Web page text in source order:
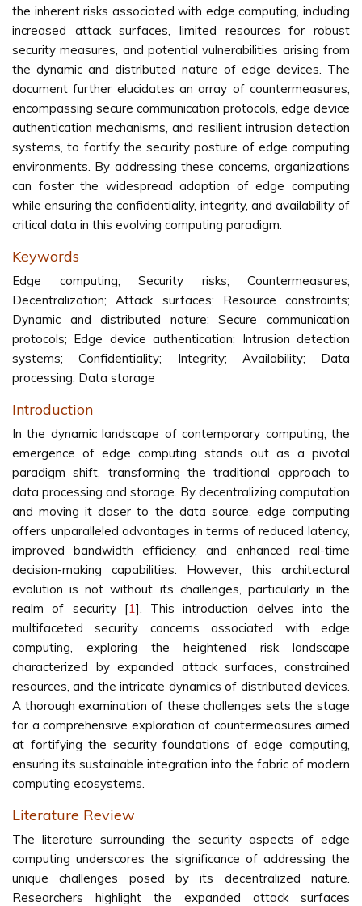
the inherent risks associated with edge computing, including
increased attack surfaces, limited resources for robust
security measures, and potential vulnerabilities arising from
the dynamic and distributed nature of edge devices. The
document further elucidates an array of countermeasures,
encompassing secure communication protocols, edge device
authentication mechanisms, and resilient intrusion detection
systems, to fortify the security posture of edge computing
environments. By addressing these concerns, organizations
can foster the widespread adoption of edge computing
while ensuring the confidentiality, integrity, and availability of
critical data in this evolving computing paradigm.
Keywords
Edge computing; Security risks; Countermeasures;
Decentralization; Attack surfaces; Resource constraints;
Dynamic and distributed nature; Secure communication
protocols; Edge device authentication; Intrusion detection
systems; Confidentiality; Integrity; Availability; Data
processing; Data storage
Introduction
In the dynamic landscape of contemporary computing, the
emergence of edge computing stands out as a pivotal
paradigm shift, transforming the traditional approach to
data processing and storage. By decentralizing computation
and moving it closer to the data source, edge computing
offers unparalleled advantages in terms of reduced latency,
improved bandwidth efficiency, and enhanced real-time
decision-making capabilities. However, this architectural
evolution is not without its challenges, particularly in the
realm of security [1]. This introduction delves into the
multifaceted security concerns associated with edge
computing, exploring the heightened risk landscape
characterized by expanded attack surfaces, constrained
resources, and the intricate dynamics of distributed devices.
A thorough examination of these challenges sets the stage
for a comprehensive exploration of countermeasures aimed
at fortifying the security foundations of edge computing,
ensuring its sustainable integration into the fabric of modern
computing ecosystems.
Literature Review
The literature surrounding the security aspects of edge
computing underscores the significance of addressing the
unique challenges posed by its decentralized nature.
Researchers highlight the expanded attack surfaces